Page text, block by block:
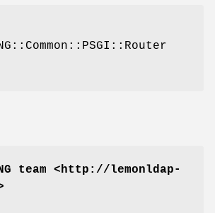
team <http://lemonldap-